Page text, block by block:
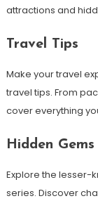
attractions and
Travel Tips
Make your travel
travel tips. From
cover everything
Hidden Gems
Explore the lesser-
series. Discover